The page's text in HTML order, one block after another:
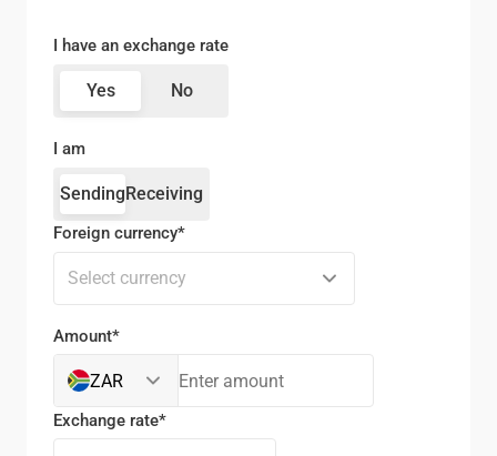
I have an exchange rate
Yes No
I am
SendingReceiving
Foreign currency*
Select currency
Amount*
ZAR
Exchange rate*